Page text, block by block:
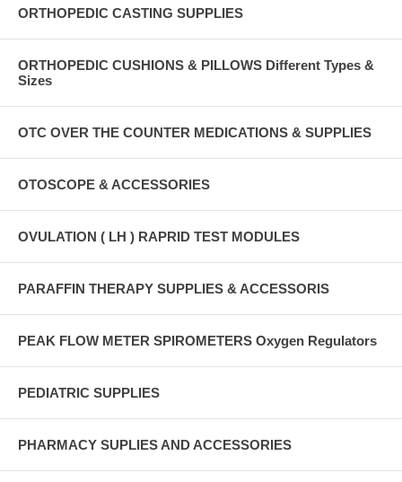
ORTHOPEDIC CASTING SUPPLIES
ORTHOPEDIC CUSHIONS & PILLOWS Different Types &
Sizes
OTC OVER THE COUNTER MEDICATIONS & SUPPLIES
OTOSCOPE & ACCESSORIES
OVULATION ( LH ) RAPRID TEST MODULES
PARAFFIN THERAPY SUPPLIES & ACCESSORIS
PEAK FLOW METER SPIROMETERS Oxygen Regulators
PEDIATRIC SUPPLIES
PHARMACY SUPLIES AND ACCESSORIES